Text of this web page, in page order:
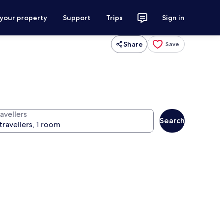
property Support Trips Sign in
Share Save
Search